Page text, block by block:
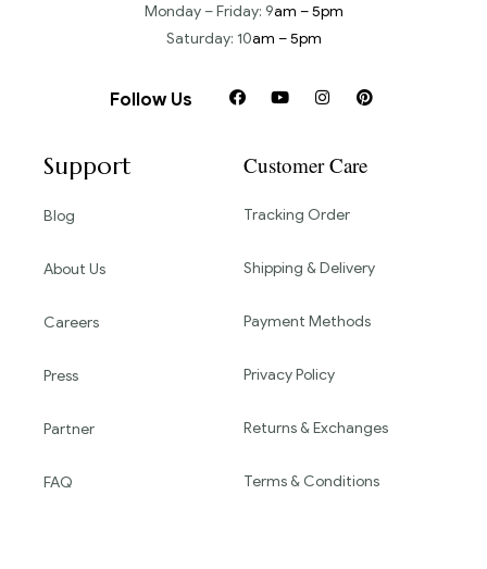
Monday – Friday: 9am – 5pm
Saturday: 10am – 5pm
Follow Us
Support
Blog
About Us
Careers
Press
Partner
FAQ
Customer Care
Tracking Order
Shipping & Delivery
Payment Methods
Privacy Policy
Returns & Exchanges
Terms & Conditions